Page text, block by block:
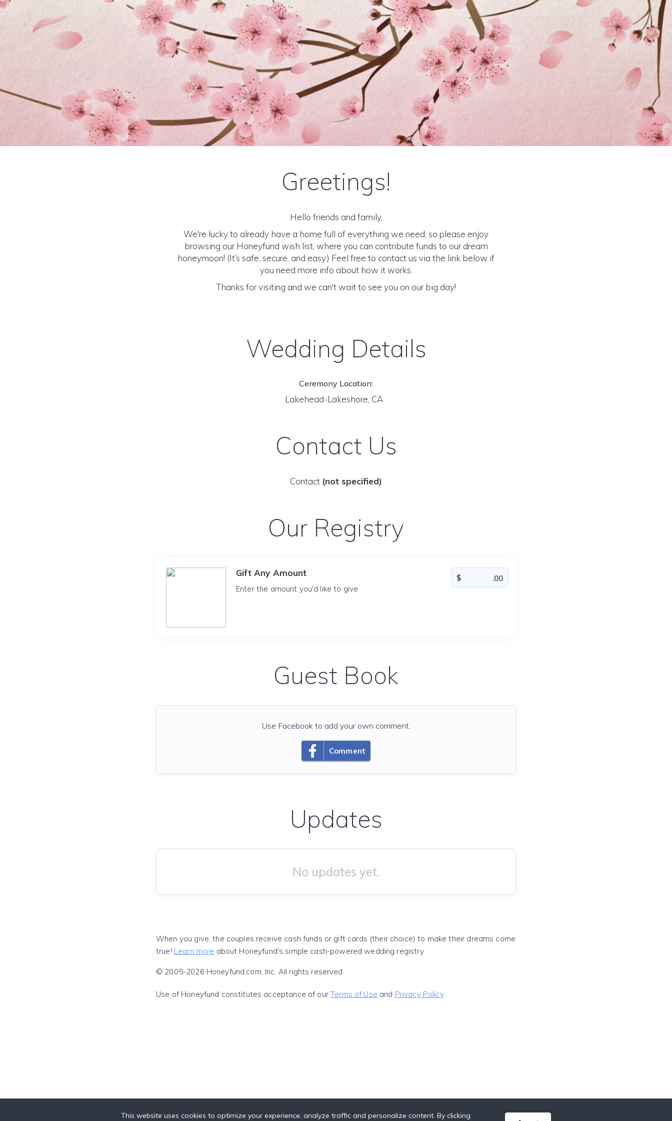
Greetings!
Hello friends and family,
We're lucky to already have a home full of everything we need, so please enjoy
browsing our Honeyfund wish list, where you can contribute funds to our dream
honeymoon! (It’s safe, secure, and easy.) Feel free to contact us via the link below if
you need more info about how it works.
Thanks for visiting and we can't wait to see you on our big day!
Wedding Details
Ceremony Location:
Lakehead-Lakeshore, CA
Contact Us
Contact (not specified)
Our Registry
Gift Any Amount
Enter the amount you'd like to give
Guest Book
Comment
Use Facebook to add your own comment.
Updates
No updates yet.
When you give, the couples receive cash funds or gift cards (their choice) to make their dreams come
true! Learn more about Honeyfund's simple cash-powered wedding registry.
© 2005-2026 Honeyfund.com, Inc. All rights reserved.
Use of Honeyfund constitutes acceptance of ourTerms of Use and Privacy Policy.
This website uses cookies to optimize your experience, analyze traffic and personalize content. By clicking